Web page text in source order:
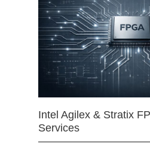
Intel Agilex & Stratix
Services